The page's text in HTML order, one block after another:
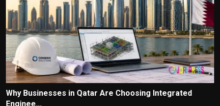
Why Businesses in Qatar Are Choosing Integrated
Enginee...